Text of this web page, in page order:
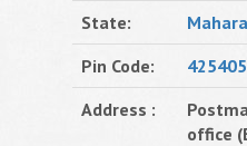
State:
Pin Code:
425405
Address :
office